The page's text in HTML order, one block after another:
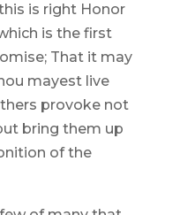
is right Honor
is the first
That it may
mayest live
provoke not
bring them up
of the